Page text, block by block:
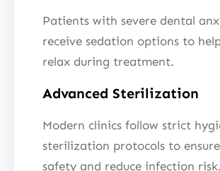
Patients with severe dental
receive sedation options to
relax during treatment.
Advanced Sterilization
Modern clinics follow strict
sterilization protocols to
safety and reduce infection risk.